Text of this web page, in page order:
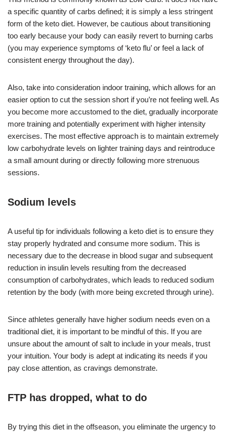
a specific quantity of carbs defined; it is simply a less stringent
form of the keto diet. However, be cautious about transitioning
too early because your body can easily revert to burning carbs
(you may experience symptoms of ‘keto flu’ or feel a lack of
consistent energy throughout the day).
Also, take into consideration indoor training, which allows for an
easier option to cut the session short if you’re not feeling well. As
you become more accustomed to the diet, gradually incorporate
more training and potentially experiment with higher intensity
exercises. The most effective approach is to maintain extremely
low carbohydrate levels on lighter training days and reintroduce
a small amount during or directly following more strenuous
sessions.
Sodium levels
A useful tip for individuals following a keto diet is to ensure they
stay properly hydrated and consume more sodium. This is
necessary due to the decrease in blood sugar and subsequent
reduction in insulin levels resulting from the decreased
consumption of carbohydrates, which leads to reduced sodium
retention by the body (with more being excreted through urine).
Since athletes generally have higher sodium needs even on a
traditional diet, it is important to be mindful of this. If you are
unsure about the amount of salt to include in your meals, trust
your intuition. Your body is adept at indicating its needs if you
pay close attention, as cravings demonstrate.
FTP has dropped, what to do
By trying this diet in the offseason, you eliminate the urgency to